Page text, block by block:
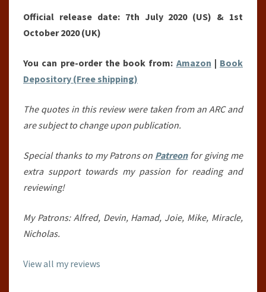
Official release date: 7th July 2020 (US) & 1st
October 2020 (UK)
You can pre-order the book from: Amazon | Book
Depository (Free shipping)
The quotes in this review were taken from an ARC and
are subject to change upon publication.
Special thanks to my Patrons on Patreonfor giving me
extra support towards my passion for reading and
reviewing!
My Patrons: Alfred, Devin, Hamad, Joie, Mike, Miracle,
Nicholas.
View all my reviews